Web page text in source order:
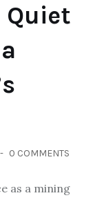
Quiet
0 COMMENTS
as a mining